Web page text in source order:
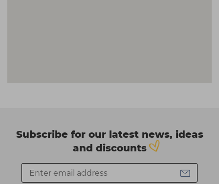
Subscribe for our latest news, ideas
and discounts